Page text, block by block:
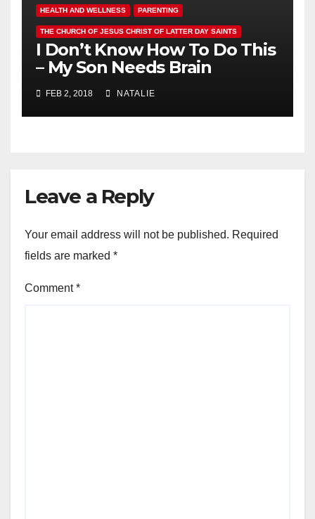
HEALTH AND WELLNESS PARENTING
THE CHURCH OF JESUS CHRIST OF LATTER DAY SAINTS
I Don’t Know How To Do This
– My Son Needs Brain
FEB 2, 2018 NATALIE
Leave a Reply
Your email address will not be published. Required
fields are marked *
Comment*